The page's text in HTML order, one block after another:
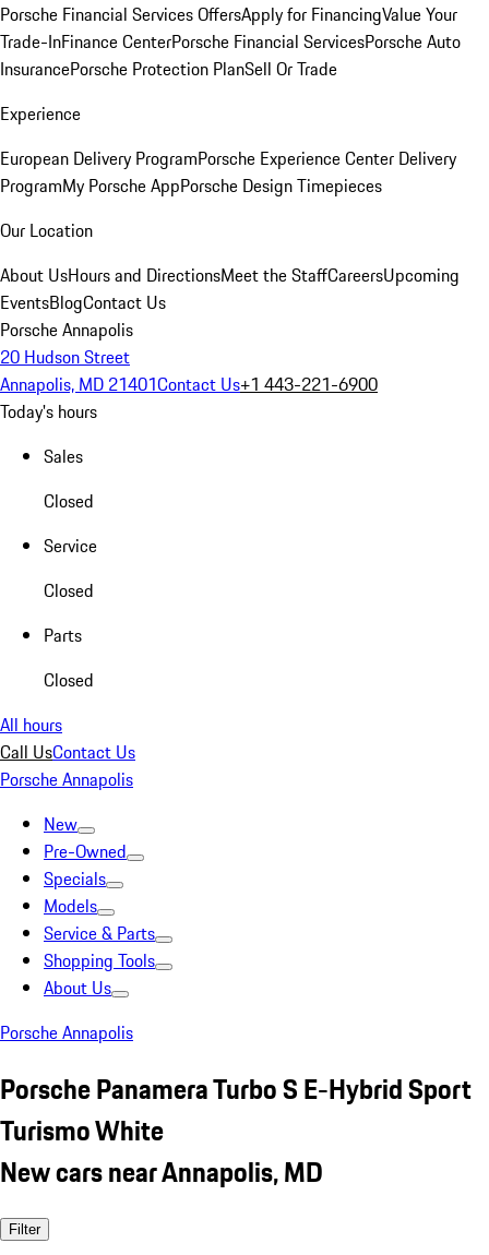
Porsche Financial Services OffersApply for FinancingValue Your
Trade-InFinance CenterPorsche Financial ServicesPorsche Auto
InsurancePorsche Protection PlanSell Or Trade
Experience
European Delivery ProgramPorsche Experience Center Delivery
ProgramMy Porsche AppPorsche Design Timepieces
Our Location
About UsHours and DirectionsMeet the StaffCareersUpcoming
EventsBlogContact Us
Porsche Annapolis
20 Hudson Street
Annapolis, MD 21401Contact Us+1 443-221-6900
Today's hours
Sales
Closed
Service
Closed
Parts
Closed
All hours
Call UsContact Us
Porsche Annapolis
New
Pre-Owned
Specials
Models
Service & Parts
Shopping Tools
About Us
Porsche Annapolis
Porsche Panamera Turbo S E-Hybrid Sport
Turismo White
New cars near Annapolis, MD
Filter